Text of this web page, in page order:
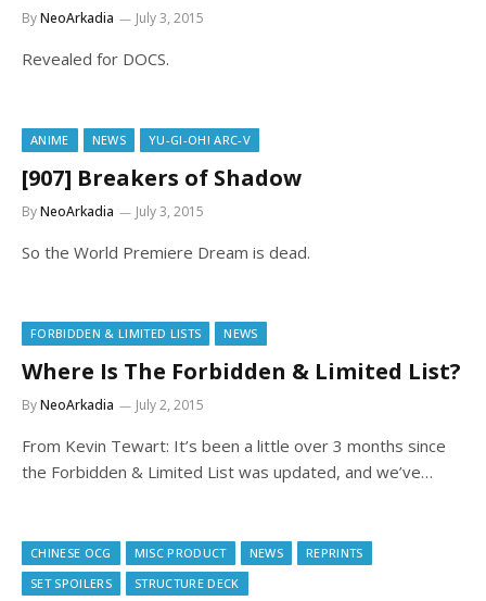
ByNeoArkadia July 3, 2015
Revealed for DOCS.
ANIME NEWS YU-GI-OH! ARC-V
[907] Breakers of Shadow
ByNeoArkadia July 3, 2015
So the World Premiere Dream is dead.
FORBIDDEN & LIMITED LISTS NEWS
Where Is The Forbidden & Limited List?
ByNeoArkadia July 2, 2015
From Kevin Tewart: It’s been a little over 3 months since
the Forbidden & Limited List was updated, and we’ve…
CHINESE OCG MISC PRODUCT NEWS
REPRINTS
SET SPOILERS
STRUCTURE DECK